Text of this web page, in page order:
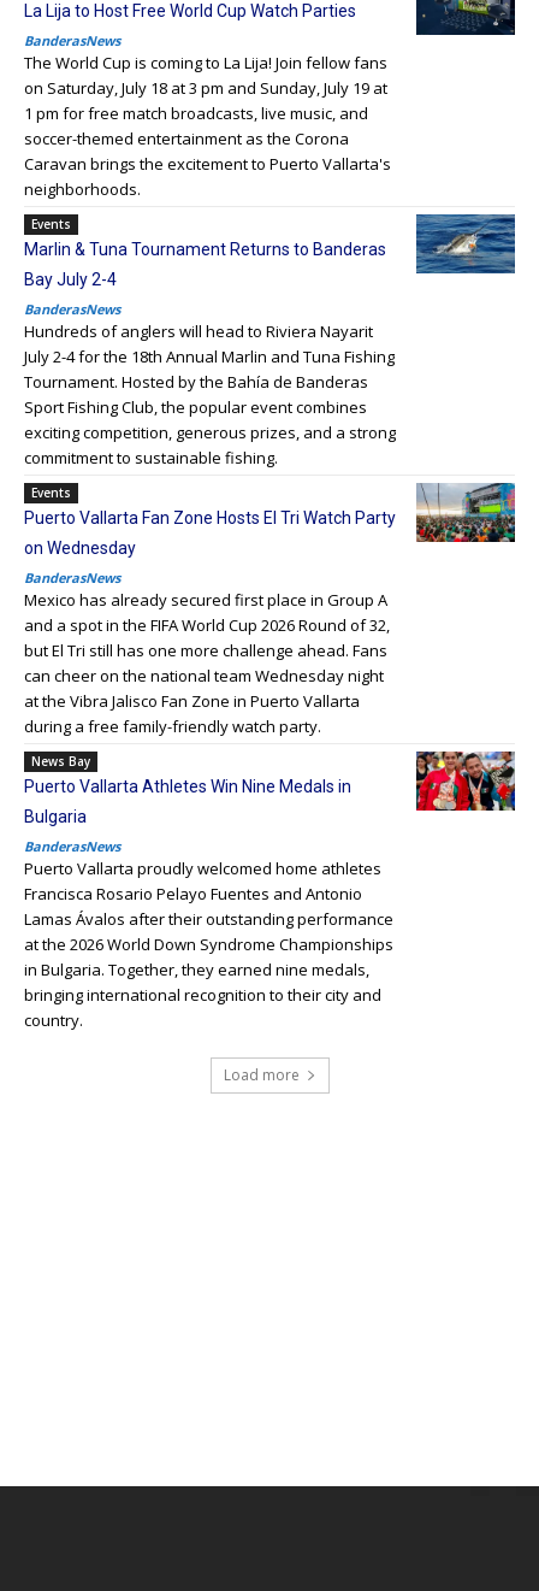
La Lija to Host Free World Cup Watch Parties
BanderasNews
The World Cup is coming to La Lija! Join fellow fans
on Saturday, July 18 at 3 pm and Sunday, July 19 at
1 pm for free match broadcasts, live music, and
soccer-themed entertainment as the Corona
Caravan brings the excitement to Puerto Vallarta's
neighborhoods.
Events
Marlin & Tuna Tournament Returns to Banderas
Bay July 2-4
BanderasNews
Hundreds of anglers will head to Riviera Nayarit
July 2-4 for the 18th Annual Marlin and Tuna Fishing
Tournament. Hosted by the Bahía de Banderas
Sport Fishing Club, the popular event combines
exciting competition, generous prizes, and a strong
commitment to sustainable fishing.
Events
Puerto Vallarta Fan Zone Hosts El Tri Watch Party
on Wednesday
BanderasNews
Mexico has already secured first place in Group A
and a spot in the FIFA World Cup 2026 Round of 32,
but El Tri still has one more challenge ahead. Fans
can cheer on the national team Wednesday night
at the Vibra Jalisco Fan Zone in Puerto Vallarta
during a free family-friendly watch party.
News Bay
Puerto Vallarta Athletes Win Nine Medals in
Bulgaria
BanderasNews
Puerto Vallarta proudly welcomed home athletes
Francisca Rosario Pelayo Fuentes and Antonio
Lamas Ávalos after their outstanding performance
at the 2026 World Down Syndrome Championships
in Bulgaria. Together, they earned nine medals,
bringing international recognition to their city and
country.
Load more